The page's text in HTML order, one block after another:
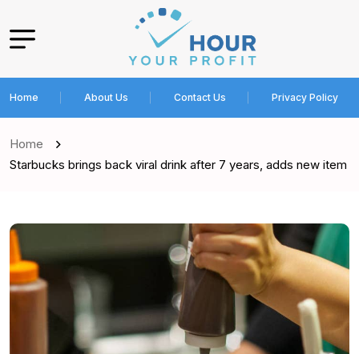
Home About Us Contact Us Privacy Policy
Home
Starbucks brings back viral drink after 7 years, adds new item